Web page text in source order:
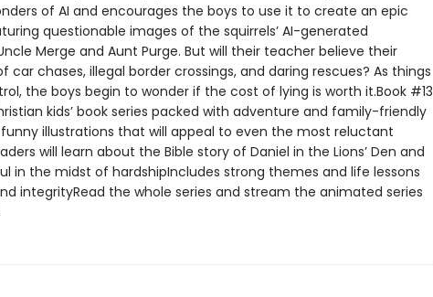
of AI and encourages the boys to use it to create an epic
questionable images of the squirrels’ AI-generated
Merge and Aunt Purge. But will their teacher believe their
car chases, illegal border crossings, and daring rescues? As things
the boys begin to wonder if the cost of lying is worth it.Book #13
kids’ book series packed with adventure and family-friendly
illustrations that will appeal to even the most reluctant
will learn about the Bible story of Daniel in the Lions’ Den and
in the midst of hardshipIncludes strong themes and life lessons
integrityRead the whole series and stream the animated series